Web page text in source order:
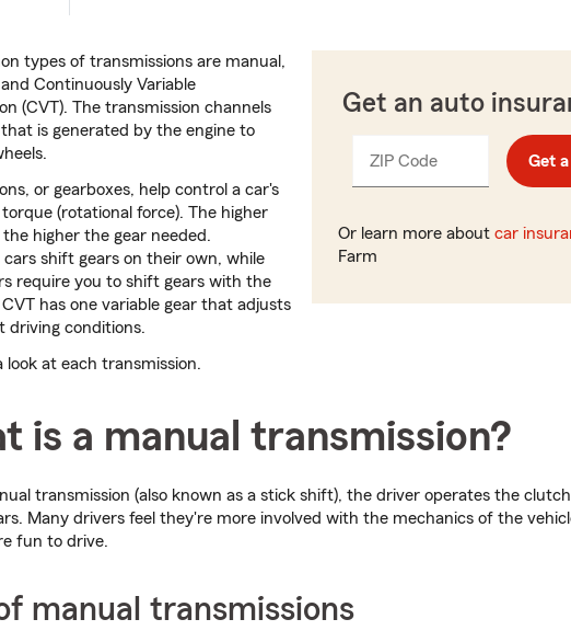
Get an auto
ZIP CodeEnter
_____ Get
Or learn more about car
Farm
types of transmissions are manual,
Continuously Variable
(CVT). The transmission channels
is generated by the engine to
or gearboxes, help control a car's
(rotational force). The higher
higher the gear needed.
shift gears on their own, while
require you to shift gears with the
has one variable gear that adjusts
driving conditions.
look at each transmission.
is a manual transmission?
transmission (also known as a stick shift), the driver operates the
Many drivers feel they're more involved with the mechanics of the
fun to drive.
manual transmissions